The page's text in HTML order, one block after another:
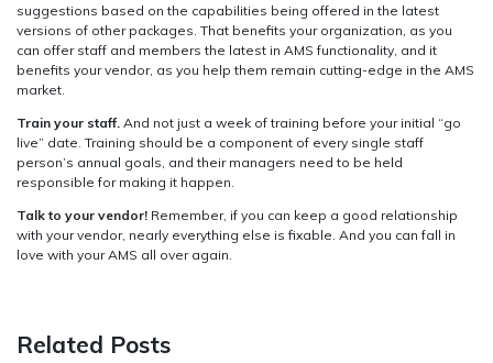
suggestions based on the capabilities being offered in the latest
versions of other packages. That benefits your organization, as you
can offer staff and members the latest in AMS functionality, and it
benefits your vendor, as you help them remain cutting-edge in the AMS
market.
Train your staff. And not just a week of training before your initial “go
live” date. Training should be a component of every single staff
person’s annual goals, and their managers need to be held
responsible for making it happen.
Talk to your vendor! Remember, if you can keep a good relationship
with your vendor, nearly everything else is fixable. And you can fall in
love with your AMS all over again.
Related Posts